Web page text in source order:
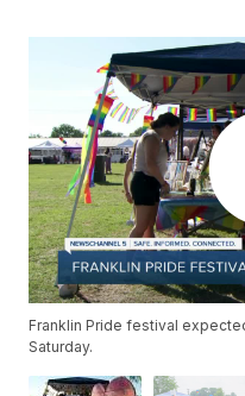
Franklin Pride festival
Saturday.